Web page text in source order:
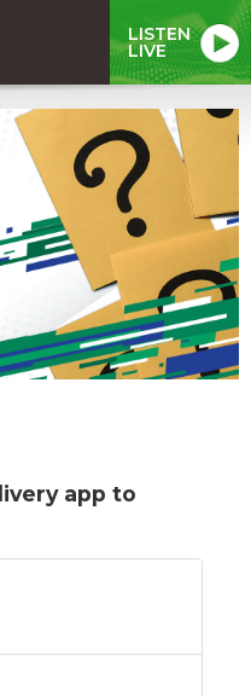
LISTEN
LIVE
app to